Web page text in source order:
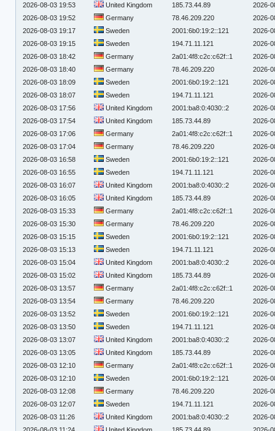
2026-08-03 19:53
United Kingdom 185.73.44.89
2026-
2026-08-03 19:52
Germany 78.46.209.220
2026-
2026-08-03 19:17
Sweden 2001:6b0:19:2::121
2026-
2026-08-03 19:15
Sweden 194.71.11.121
2026-
2026-08-03 18:42
Germany 2a01:4f8:c2c:c62f::1
2026-
2026-08-03 18:40
Germany 78.46.209.220
2026-
2026-08-03 18:09
Sweden 2001:6b0:19:2::121
2026-
2026-08-03 18:07
Sweden 194.71.11.121
2026-
2026-08-03 17:56
United Kingdom 2001:ba8:0:4030::2
2026-
2026-08-03 17:54
United Kingdom 185.73.44.89
2026-
2026-08-03 17:06
Germany 2a01:4f8:c2c:c62f::1
2026-
2026-08-03 17:04
Germany 78.46.209.220
2026-
2026-08-03 16:58
Sweden 2001:6b0:19:2::121
2026-
2026-08-03 16:55
Sweden 194.71.11.121
2026-
2026-08-03 16:07
United Kingdom 2001:ba8:0:4030::2
2026-
2026-08-03 16:05
United Kingdom 185.73.44.89
2026-
2026-08-03 15:33
Germany 2a01:4f8:c2c:c62f::1
2026-
2026-08-03 15:30
Germany 78.46.209.220
2026-
2026-08-03 15:15
Sweden 2001:6b0:19:2::121
2026-
2026-08-03 15:13
Sweden 194.71.11.121
2026-
2026-08-03 15:04
United Kingdom 2001:ba8:0:4030::2
2026-
2026-08-03 15:02
United Kingdom 185.73.44.89
2026-
2026-08-03 13:57
Germany 2a01:4f8:c2c:c62f::1
2026-
2026-08-03 13:54
Germany 78.46.209.220
2026-
2026-08-03 13:52
Sweden 2001:6b0:19:2::121
2026-
2026-08-03 13:50
Sweden 194.71.11.121
2026-
2026-08-03 13:07
United Kingdom 2001:ba8:0:4030::2
2026-
2026-08-03 13:05
United Kingdom 185.73.44.89
2026-
2026-08-03 12:10
Germany 2a01:4f8:c2c:c62f::1
2026-
2026-08-03 12:10
Sweden 2001:6b0:19:2::121
2026-
2026-08-03 12:08
Germany 78.46.209.220
2026-
2026-08-03 12:07
Sweden 194.71.11.121
2026-
2026-08-03 11:26
United Kingdom 2001:ba8:0:4030::2
2026-